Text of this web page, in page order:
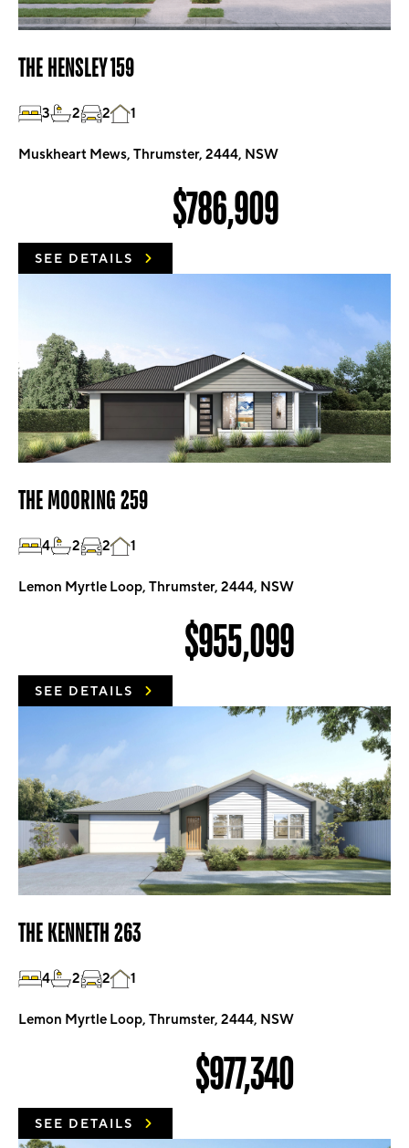
THE HENSLEY 159
3 2 2 1
Muskheart Mews, Thrumster, 2444, NSW
$786,909
SEE DETAILS
THE MOORING 259
4 2 2 1
Lemon Myrtle Loop, Thrumster, 2444, NSW
$955,099
SEE DETAILS
THE KENNETH 263
4 2 2 1
Lemon Myrtle Loop, Thrumster, 2444, NSW
$977,340
SEE DETAILS